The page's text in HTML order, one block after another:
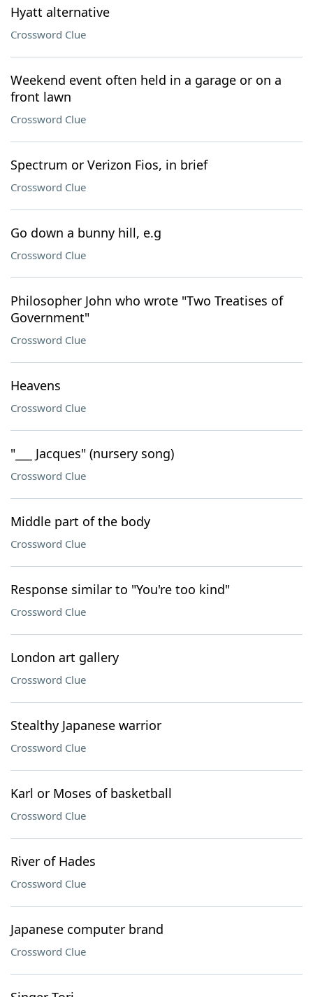
Hyatt alternative
Crossword Clue
Weekend event often held in a garage or on a
front lawn
Crossword Clue
Spectrum or Verizon Fios, in brief
Crossword Clue
Go down a bunny hill, e.g
Crossword Clue
Philosopher John who wrote "Two Treatises of
Government"
Crossword Clue
Heavens
Crossword Clue
"___ Jacques" (nursery song)
Crossword Clue
Middle part of the body
Crossword Clue
Response similar to "You're too kind"
Crossword Clue
London art gallery
Crossword Clue
Stealthy Japanese warrior
Crossword Clue
Karl or Moses of basketball
Crossword Clue
River of Hades
Crossword Clue
Japanese computer brand
Crossword Clue